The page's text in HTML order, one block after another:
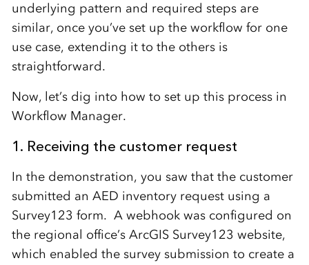
underlying pattern and required steps are
similar, once you’ve set up the workflow for one
use case, extending it to the others is
straightforward.
Now, let’s dig into how to set up this process in
Workflow Manager.
1. Receiving the customer request
In the demonstration, you saw that the customer
submitted an AED inventory request using a
Survey123 form. A webhook was configured on
the regional office’s ArcGIS Survey123 website,
which enabled the survey submission to create a